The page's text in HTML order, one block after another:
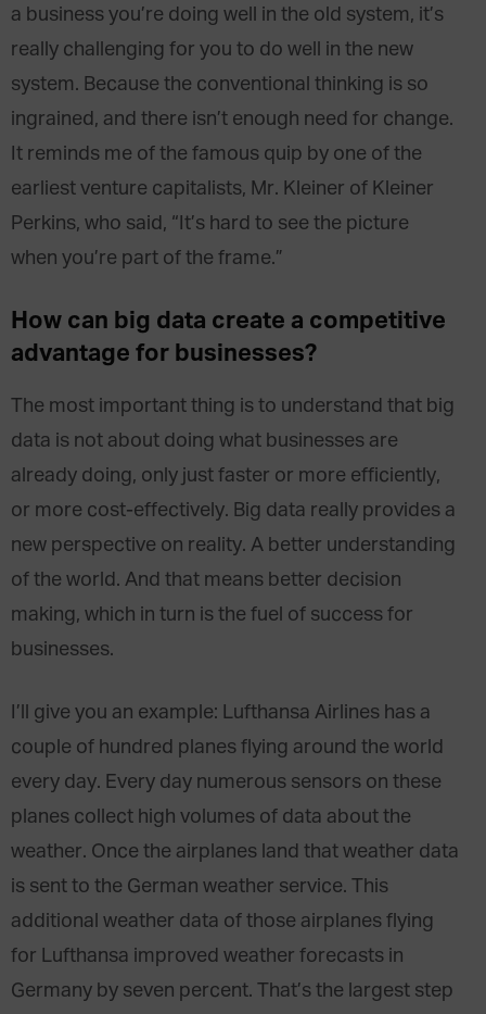
a business you’re doing well in the old system, it’s
really challenging for you to do well in the new
system. Because the conventional thinking is so
ingrained, and there isn’t enough need for change.
It reminds me of the famous quip by one of the
earliest venture capitalists, Mr. Kleiner of Kleiner
Perkins, who said, “It’s hard to see the picture
when you’re part of the frame.”
How can big data create a competitive
advantage for businesses?
The most important thing is to understand that big
data is not about doing what businesses are
already doing, only just faster or more efficiently,
or more cost-effectively. Big data really provides a
new perspective on reality. A better understanding
of the world. And that means better decision
making, which in turn is the fuel of success for
businesses.
I’ll give you an example: Lufthansa Airlines has a
couple of hundred planes flying around the world
every day. Every day numerous sensors on these
planes collect high volumes of data about the
weather. Once the airplanes land that weather data
is sent to the German weather service. This
additional weather data of those airplanes flying
for Lufthansa improved weather forecasts in
Germany by seven percent. That’s the largest step